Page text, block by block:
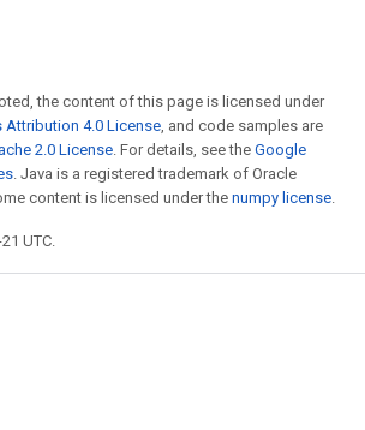
the content of this page is licensed under
Attribution 4.0 License, and code samples are
2.0 License. For details, see the Google
. Java is a registered trademark of Oracle
content is licensed under the numpy license.
UTC.